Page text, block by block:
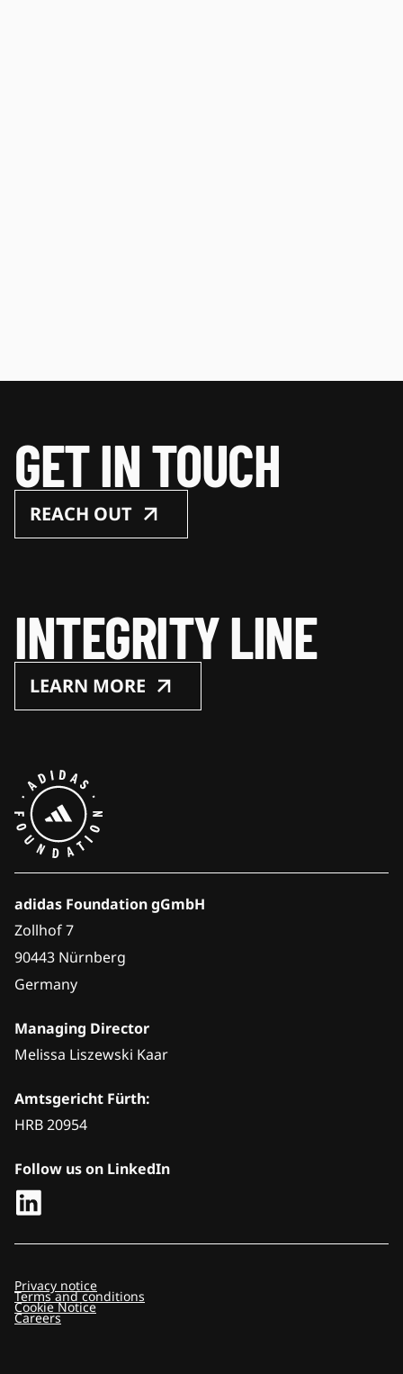
GET IN TOUCH
REACH OUT
INTEGRITY LINE
LEARN MORE
adidas Foundation gGmbH
Zollhof 7
90443 Nürnberg
Germany
Managing Director
Melissa Liszewski Kaar
Amtsgericht Fürth:
HRB 20954
Follow us on LinkedIn
Privacy notice
Terms and conditions
Cookie Notice
Careers